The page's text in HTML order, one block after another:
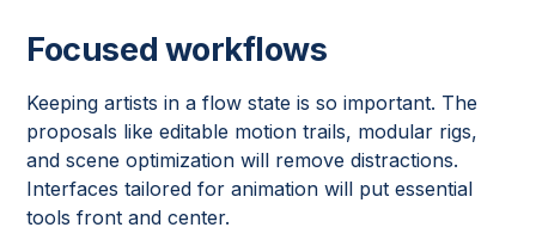
Focused workflows
Keeping artists in a flow state is so important. The
proposals like editable motion trails, modular rigs,
and scene optimization will remove distractions.
Interfaces tailored for animation will put essential
tools front and center.